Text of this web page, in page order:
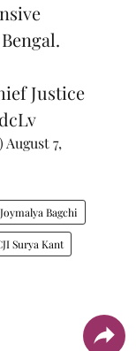
Justice
August 7,
Bagchi
Surya Kant